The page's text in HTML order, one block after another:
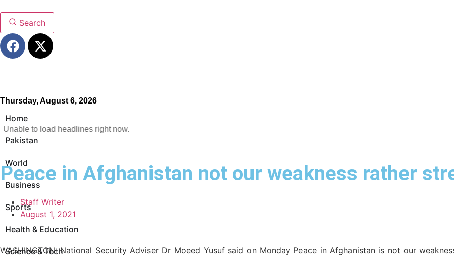
Search
Thursday, August 6, 2026
Home
Pakistan
World
Business
Sports
Health & Education
Science & Tech
Unable to load headlines right now.
Peace in Afghanistan not our weakness rather
Staff Writer
August 1, 2021
WASHINGTON: National Security Adviser Dr Moeed Yusuf said on Monday Peace in Afghanistan is not our